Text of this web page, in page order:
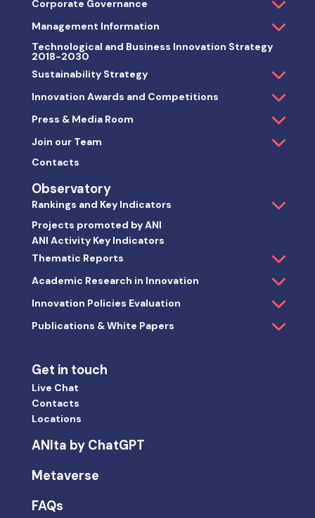
Corporate Governance
Management Information
Technological and Business Innovation Strategy
2018-2030
Sustainability Strategy
Innovation Awards and Competitions
Press & Media Room
Join our Team
Contacts
Observatory
Rankings and Key Indicators
Projects promoted by ANI
ANI Activity Key Indicators
Thematic Reports
Academic Research in Innovation
Innovation Policies Evaluation
Publications & White Papers
Get in touch
Live Chat
Contacts
Locations
ANIta by ChatGPT
Metaverse
FAQs